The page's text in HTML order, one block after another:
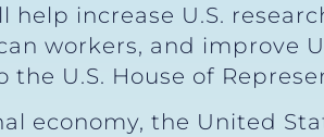
increase U.S.
workers, and improve
U.S. House of
economy, the United